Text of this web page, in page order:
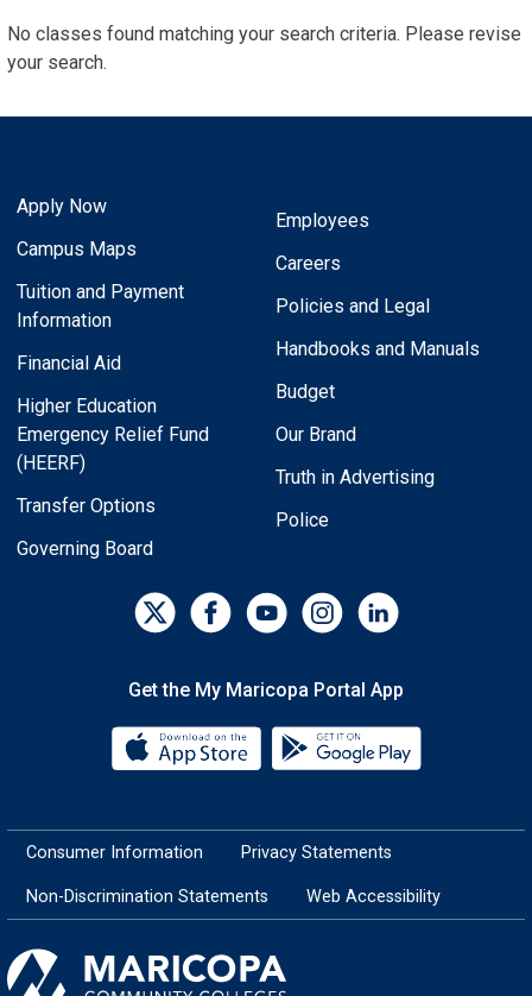
No classes found matching your search criteria. Please revise
your search.
Apply Now
Campus Maps
Tuition and Payment
Information
Financial Aid
Higher Education
Emergency Relief Fund
(HEERF)
Transfer Options
Governing Board
Employees
Careers
Policies and Legal
Handbooks and Manuals
Budget
Our Brand
Truth in Advertising
Police
Get the My Maricopa Portal App
Download the My Maricopa
Consumer Information Privacy Statements
Non-Discrimination Statements Web Accessibility